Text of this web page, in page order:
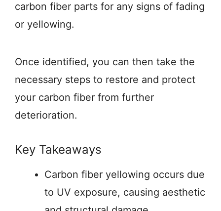
carbon fiber parts for any signs of fading
or yellowing.
Once identified, you can then take the
necessary steps to restore and protect
your carbon fiber from further
deterioration.
Key Takeaways
Carbon fiber yellowing occurs due
to UV exposure, causing aesthetic